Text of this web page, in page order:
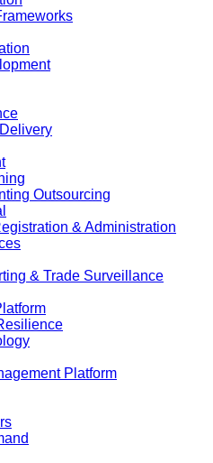
Outsourcing
& Administration
& Trade Surveillance
Platform